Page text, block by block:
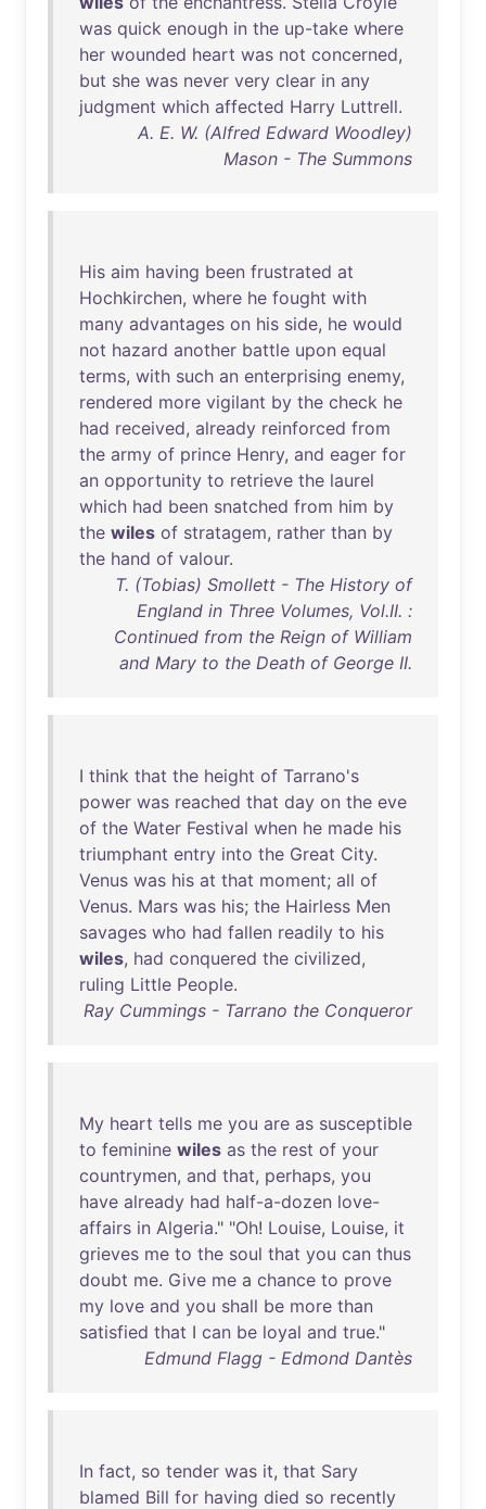
was quick enough in the up-take where
her wounded heart was not concerned,
but she was never very clear in any
judgment which affected Harry Luttrell.
A. E. W. (Alfred Edward Woodley)
Mason - The Summons
His aim having been frustrated at
Hochkirchen, where he fought with
many advantages on his side, he would
not hazard another battle upon equal
terms, with such an enterprising enemy,
rendered more vigilant by the check he
had received, already reinforced from
the army of prince Henry, and eager for
an opportunity to retrieve the laurel
which had been snatched from him by
the wiles of stratagem, rather than by
the hand of valour.
T. (Tobias) Smollett - The History of
England in Three Volumes, Vol.II. :
Continued from the Reign of William
and Mary to the Death of George II.
I think that the height of Tarrano's
power was reached that day on the eve
of the Water Festival when he made his
triumphant entry into the Great City.
Venus was his at that moment; all of
Venus. Mars was his; the Hairless Men
savages who had fallen readily to his
wiles, had conquered the civilized,
ruling Little People.
Ray Cummings - Tarrano the Conqueror
My heart tells me you are as susceptible
to feminine wiles as the rest of your
countrymen, and that, perhaps, you
have already had half-a-dozen love-
affairs in Algeria." "Oh! Louise, Louise, it
grieves me to the soul that you can thus
doubt me. Give me a chance to prove
my love and you shall be more than
satisfied that I can be loyal and true."
Edmund Flagg - Edmond Dantès
In fact, so tender was it, that Sary
blamed Bill for having died so recently